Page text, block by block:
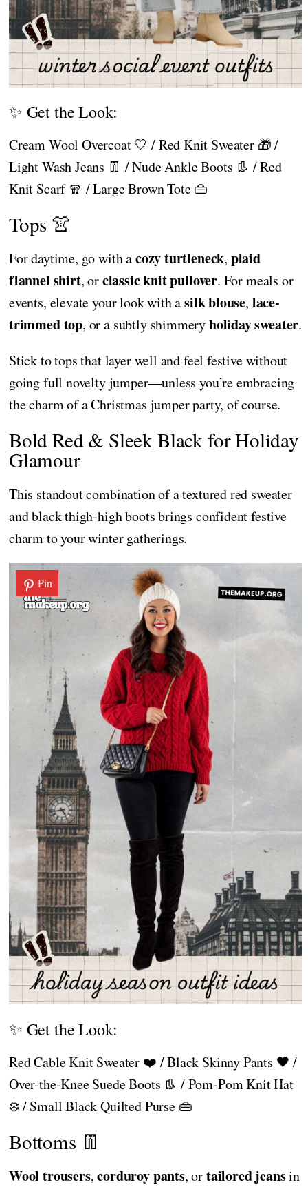
✨ Get the Look:
Cream Wool Overcoat 🤍 / Red Knit Sweater 🎁 /
Light Wash Jeans 👖 / Nude Ankle Boots 👢 / Red
Knit Scarf 🧣 / Large Brown Tote 👜
Tops 👚
For daytime, go with acozy turtleneck, plaid
flannel shirt, orclassic knit pullover. For meals or
events, elevate your look with asilk blouse, lace-
trimmed top, or a subtly shimmeryholiday sweater.
Stick to tops that layer well and feel festive without
going full novelty jumper—unless you’re embracing
the charm of a Christmas jumper party, of course.
Bold Red & Sleek Black for Holiday
Glamour
This standout combination of a textured red sweater
and black thigh-high boots brings confident festive
charm to your winter gatherings.
Pin
✨ Get the Look:
Red Cable Knit Sweater ❤️ / Black Skinny Pants 🖤 /
Over-the-Knee Suede Boots 👢 / Pom-Pom Knit Hat
❄️ / Small Black Quilted Purse 👜
Bottoms 👖
Wool trousers,corduroy pants, ortailored jeansin